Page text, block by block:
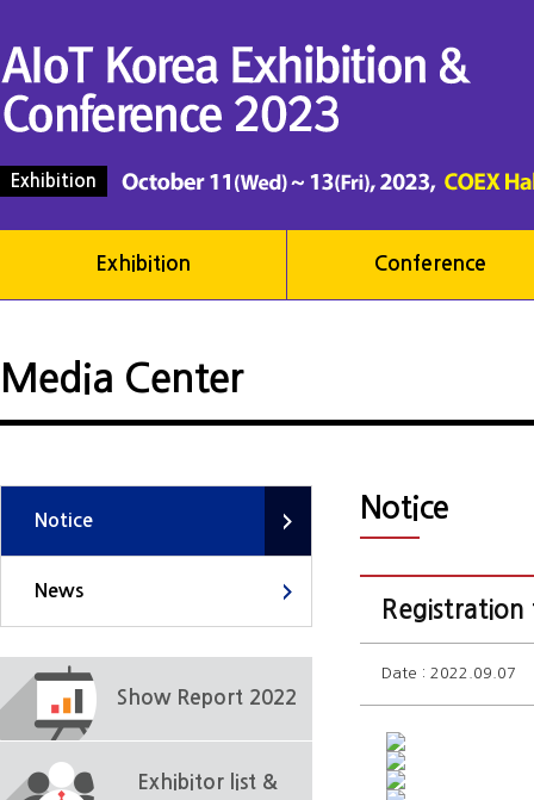
Exhibition
Exhibition Conference
Media Center
Notice
News
Show Report 2022
Exhibitor list &
Notice
Date : 2022.09.07